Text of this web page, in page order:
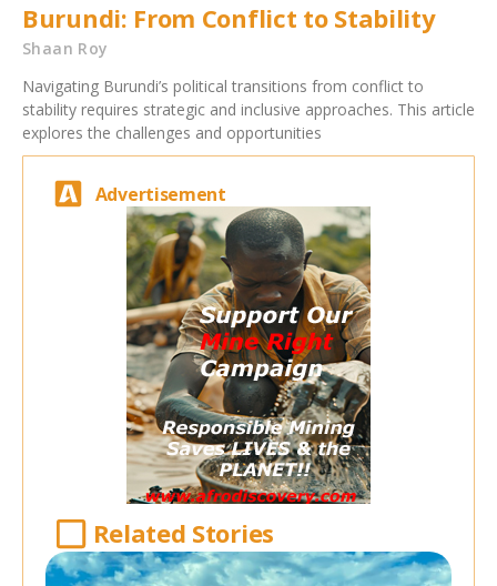
Burundi: From Conflict to Stability
Shaan Roy
Navigating Burundi’s political transitions from conflict to
stability requires strategic and inclusive approaches. This article
explores the challenges and opportunities
Advertisement
Related Stories